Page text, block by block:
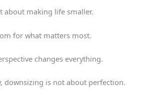
about making life smaller.
for what matters most.
changes everything.
downsizing is not about perfection.